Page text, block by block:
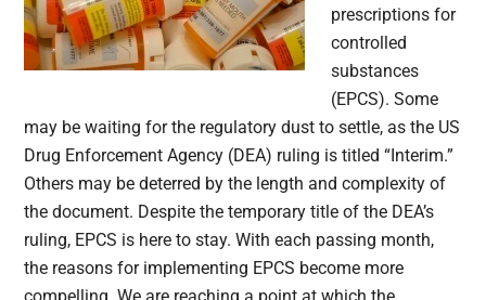
prescriptions for
controlled
substances
(EPCS). Some
may be waiting for the regulatory dust to settle, as the US
Drug Enforcement Agency (DEA) ruling is titled “Interim.”
Others may be deterred by the length and complexity of
the document. Despite the temporary title of the DEA’s
ruling, EPCS is here to stay. With each passing month,
the reasons for implementing EPCS become more